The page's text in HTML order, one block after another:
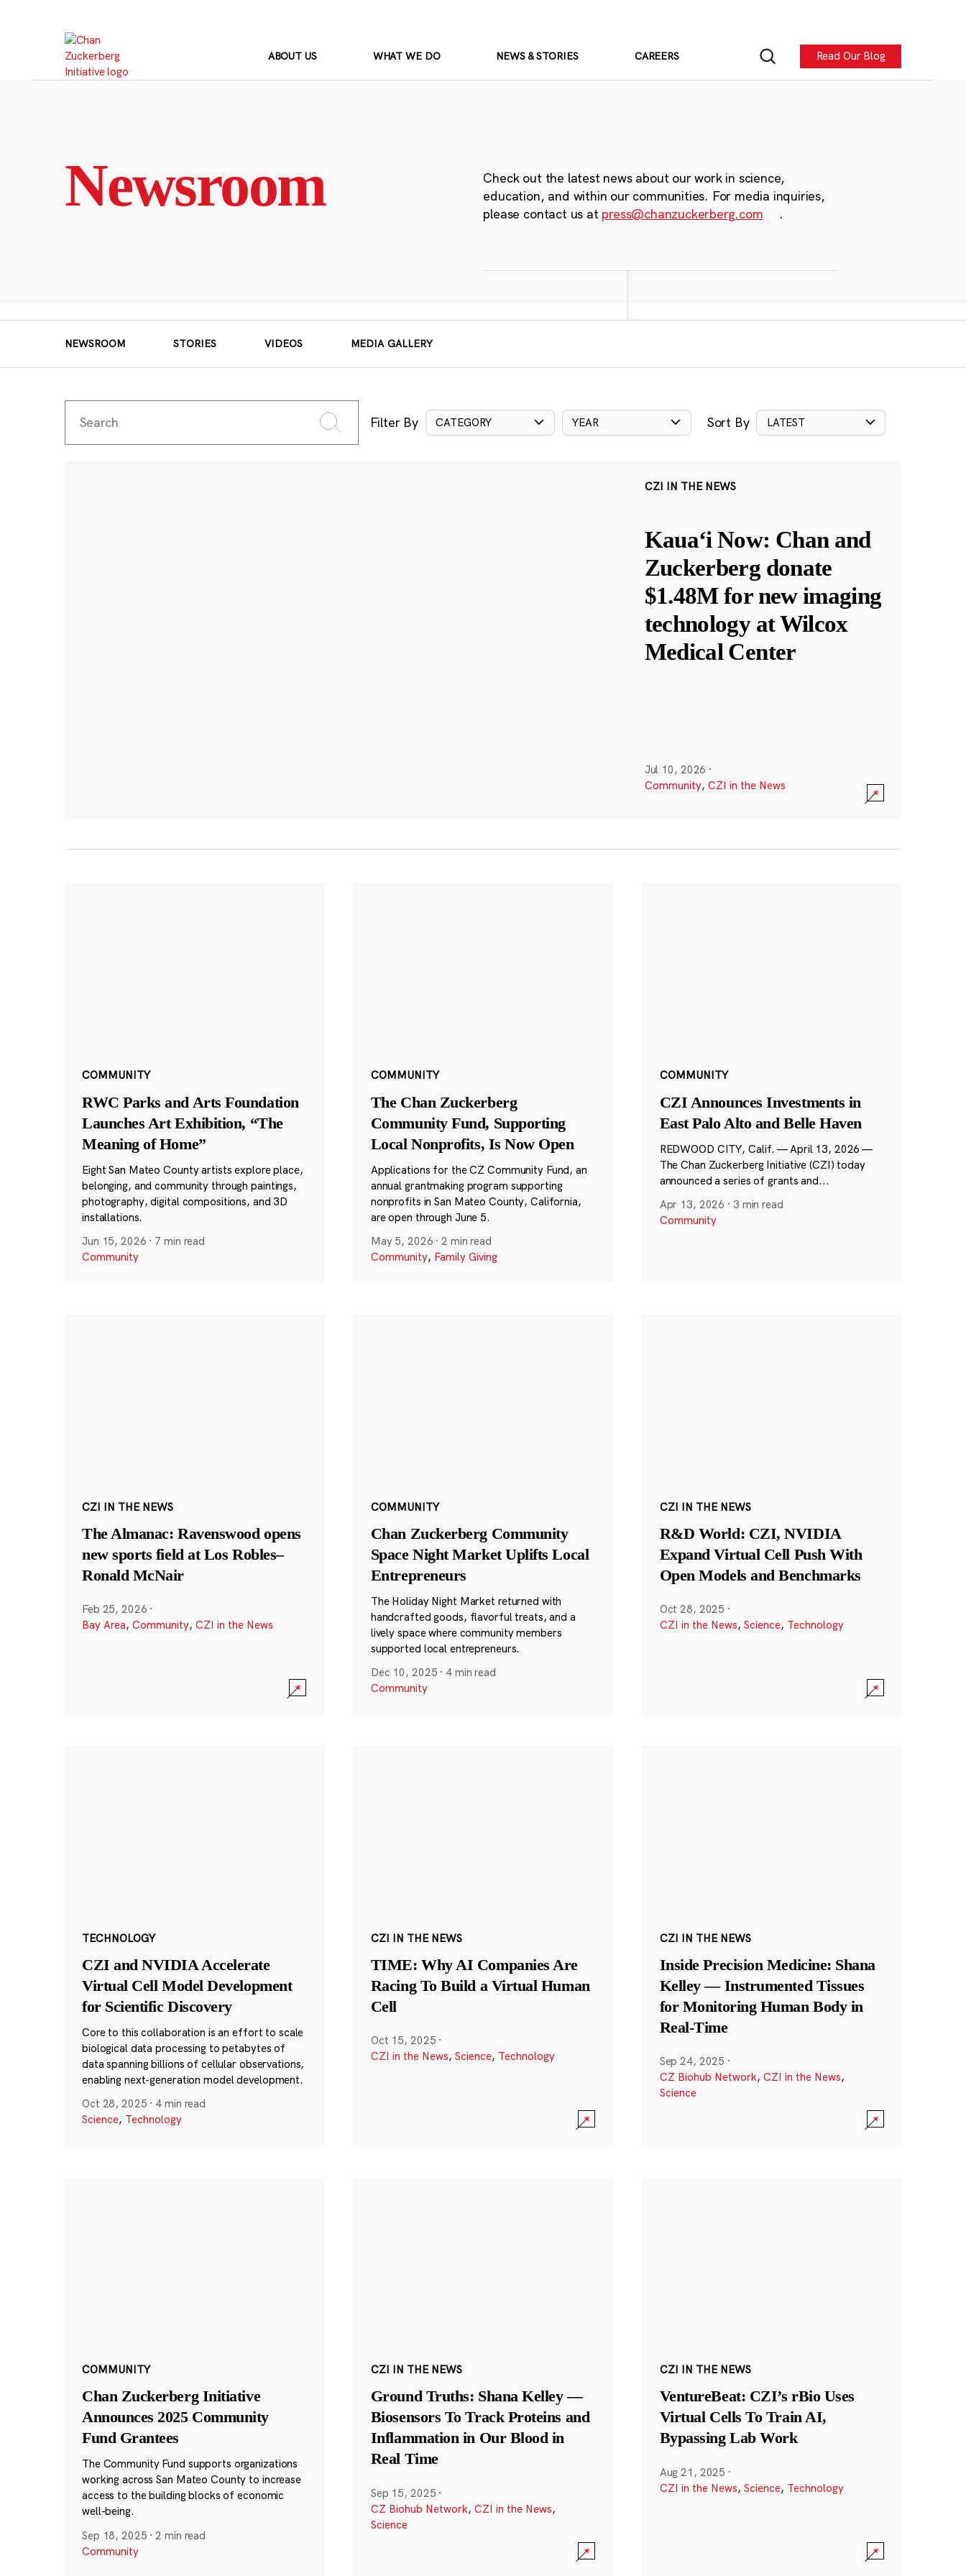
ABOUT US WHAT WE DO NEWS & STORIES CAREERS Read Our Blog
Newsroom
Check out the latest news about our work in science,
education, and within our communities. For media inquiries,
please contact us at press@chanzuckerberg.com .
NEWSROOM STORIES VIDEOS MEDIA GALLERY
Filter By CATEGORY YEAR Sort By LATEST
CZI IN THE NEWS
Kauaʻi Now: Chan and
Zuckerberg donate
$1.48M for new imaging
technology at Wilcox
Medical Center
Jul 10, 2026 ·
Community, CZI in the News
COMMUNITY
RWC Parks and Arts Foundation
Launches Art Exhibition, “The
Meaning of Home”
Eight San Mateo County artists explore place,
belonging, and community through paintings,
photography, digital compositions, and 3D
installations.
Jun 15, 2026 · 7 min read
Community
COMMUNITY
The Chan Zuckerberg
Community Fund, Supporting
Local Nonprofits, Is Now Open
Applications for the CZ Community Fund, an
annual grantmaking program supporting
nonprofits in San Mateo County, California,
are open through June 5.
May 5, 2026 ·2 min read
Community, Family Giving
COMMUNITY
CZI Announces Investments in
East Palo Alto and Belle Haven
REDWOOD CITY, Calif. — April 13, 2026 —
The Chan Zuckerberg Initiative (CZI) today
announced a series of grants and...
Apr 13, 2026 · 3 min read
Community
CZI IN THE NEWS
The Almanac: Ravenswood opens
new sports field at Los Robles–
Ronald McNair
Feb 25, 2026 ·
Bay Area, Community, CZI in the News
COMMUNITY
Chan Zuckerberg Community
Space Night Market Uplifts Local
Entrepreneurs
The Holiday Night Market returned with
handcrafted goods, flavorful treats, and a
lively space where community members
supported local entrepreneurs.
Dec 10, 2025 · 4 min read
Community
CZI IN THE NEWS
R&D World: CZI, NVIDIA
Expand Virtual Cell Push With
Open Models and Benchmarks
Oct 28, 2025 ·
CZI in the News, Science, Technology
TECHNOLOGY
CZI and NVIDIA Accelerate
Virtual Cell Model Development
for Scientific Discovery
Core to this collaboration is an effort to scale
biological data processing to petabytes of
data spanning billions of cellular observations,
enabling next-generation model development.
Oct 28, 2025 · 4 min read
Science, Technology
CZI IN THE NEWS
TIME: Why AI Companies Are
Racing To Build a Virtual Human
Cell
Oct 15, 2025 ·
CZI in the News, Science, Technology
CZI IN THE NEWS
Inside Precision Medicine: Shana
Kelley — Instrumented Tissues
for Monitoring Human Body in
Real-Time
Sep 24, 2025 ·
CZ Biohub Network, CZI in the News,
Science
COMMUNITY
Chan Zuckerberg Initiative
Announces 2025 Community
Fund Grantees
The Community Fund supports organizations
working across San Mateo County to increase
access to the building blocks of economic
well-being.
Sep 18, 2025 ·2 min read
Community
CZI IN THE NEWS
Ground Truths: Shana Kelley —
Biosensors To Track Proteins and
Inflammation in Our Blood in
Real Time
Sep 15, 2025 ·
CZ Biohub Network, CZI in the News,
Science
CZI IN THE NEWS
VentureBeat: CZI’s rBio Uses
Virtual Cells To Train AI,
Bypassing Lab Work
Aug 21, 2025 ·
CZI in the News, Science, Technology